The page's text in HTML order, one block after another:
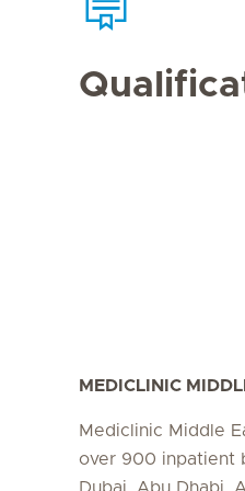
MEDICLINIC
Mediclinic Middle
over 900 inpatient